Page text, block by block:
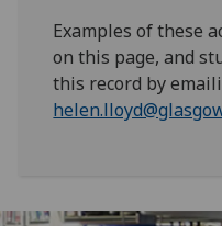
Examples of these
on this page, and
this record by